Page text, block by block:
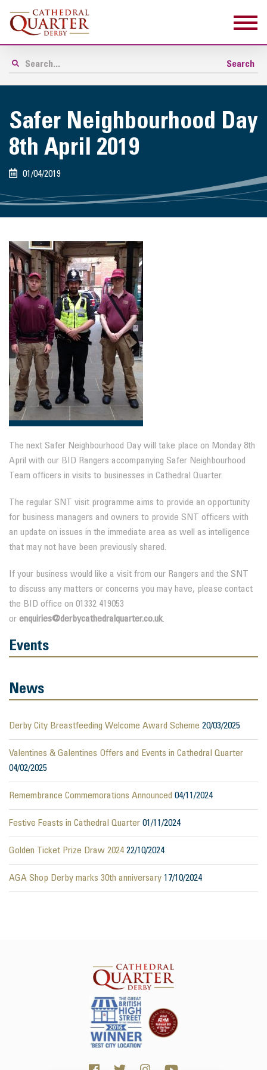
Safer Neighbourhood Day
8th April 2019
01/04/2019
The next Safer Neighbourhood Day will take place on Monday 8th
April with our BID Rangers accompanying Safer Neighbourhood
Team officers in visits to businesses in Cathedral Quarter.
The regular SNT visit programme aims to provide an opportunity
for business managers and owners to provide SNT officers with
an update on issues in the immediate area as well as intelligence
that may not have been previously shared.
If your business would like a visit from our Rangers and the SNT
to discuss any matters or concerns you may have, please contact
the BID office on 01332 419053
or enquiries@derbycathedralquarter.co.uk.
Events
News
Derby City Breastfeeding Welcome Award Scheme 20/03/2025
Valentines & Galentines Offers and Events in Cathedral Quarter
04/02/2025
Remembrance Commemorations Announced 04/11/2024
Festive Feasts in Cathedral Quarter 01/11/2024
Golden Ticket Prize Draw 2024 22/10/2024
AGA Shop Derby marks 30th anniversary 17/10/2024